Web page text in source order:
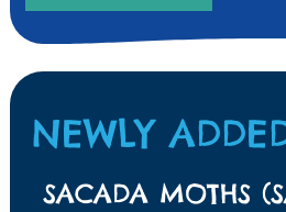
NEWLY
SACADA MOTHS